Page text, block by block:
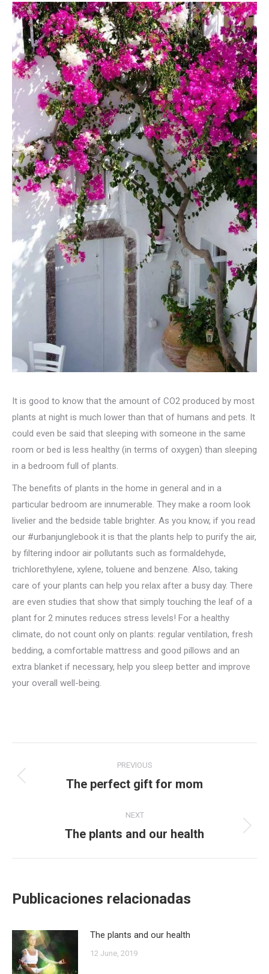
It is good to know that the amount of CO2 produced by most
plants at night is much lower than that of humans and pets. It
could even be said that sleeping with someone in the same
room or bed is less healthy (in terms of oxygen) than sleeping
in a bedroom full of plants.
The benefits of plants in the home in general and in a
particular bedroom are innumerable. They make a room look
livelier and the bedside table brighter. As you know, if you read
our #urbanjunglebook it is that the plants help to purify the air,
by filtering indoor air pollutants such as formaldehyde,
trichlorethylene, xylene, toluene and benzene. Also, taking
care of your plants can help you relax after a busy day. There
are even studies that show that simply touching the leaf of a
plant for 2 minutes reduces stress levels! For a healthy
climate, do not count only on plants: regular ventilation, fresh
bedding, a comfortable mattress and good pillows and an
extra blanket if necessary, help you sleep better and improve
your overall well-being.
navigation
PREVIOUS
Previous
The perfect gift for mom
NEXT
Next
The plants and our health
Publicaciones relacionadas
The plants and our health
12 June, 2019